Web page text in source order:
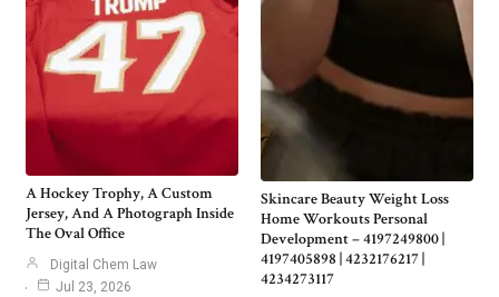
A Hockey Trophy, A Custom
Jersey, And A Photograph Inside
The Oval Office
Digital Chem Law
Jul 23, 2026
Skincare Beauty Weight Loss
Home Workouts Personal
Development – 4197249800 |
4197405898 | 4232176217 |
4234273117